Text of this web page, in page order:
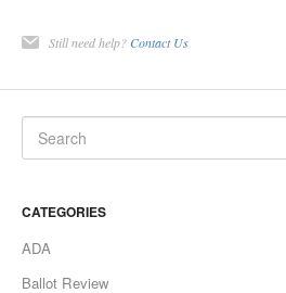
Still need help? Contact Us
CATEGORIES
ADA
Ballot Review